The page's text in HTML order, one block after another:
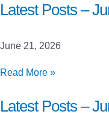
Latest Posts –
June 21, 2026
Latest
–
Read More »
Latest Posts –